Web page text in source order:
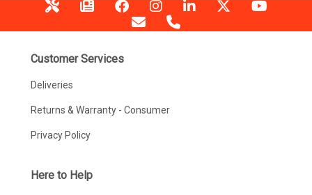
Customer Services
Deliveries
Returns & Warranty - Consumer
Privacy Policy
Here to Help